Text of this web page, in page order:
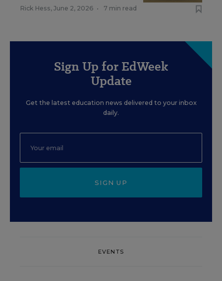
Rick Hess, June 2, 2026 • 7 min read
Sign Up for EdWeek
Update
Get the latest education news delivered to your inbox
daily.
SIGN UP
EVENTS